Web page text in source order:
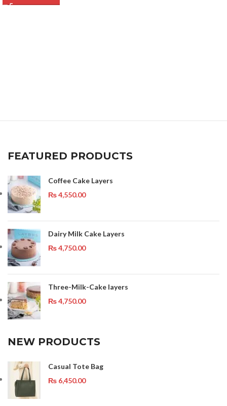
FEATURED PRODUCTS
Coffee Cake Layers
₨4,550.00
Dairy Milk Cake Layers
₨4,750.00
Three-Milk-Cake layers
₨4,750.00
NEW PRODUCTS
Casual Tote Bag
₨ 6,450.00